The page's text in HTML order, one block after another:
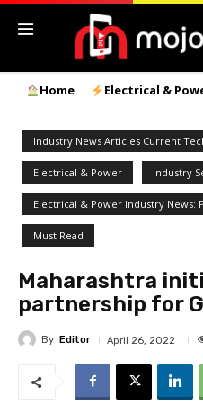
Home Electrical &
Industry News Articles Current
Electrical & Power Industry
Electrical & Power Industry
Must Read
Maharashtra
partnership for
By Editor April 26, 2022